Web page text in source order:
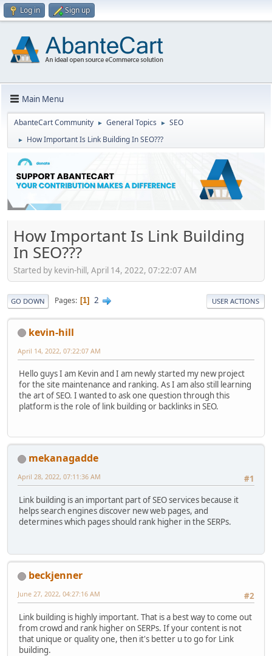
Log in Sign up
Main Menu
AbanteCart Community ► General Topics ► SEO
► How Important Is Link Building In SEO???
How Important Is Link Building
In SEO???
Started by kevin-hill, April 14, 2022, 07:22:07 AM
GO DOWN Pages 1 2 USER ACTIONS
kevin-hill
April 14, 2022, 07:22:07 AM
Hello guys I am Kevin and I am newly started my new project
for the site maintenance and ranking. As I am also still learning
the art of SEO. I wanted to ask one question through this
platform is the role of link building or backlinks in SEO.
mekanagadde
#1
April 28, 2022, 07:11:36 AM
Link building is an important part of SEO services because it
helps search engines discover new web pages, and
determines which pages should rank higher in the SERPs.
beckjenner
#2
June 27, 2022, 04:27:16 AM
Link building is highly important. That is a best way to come out
from crowd and rank higher on SERPs. If your content is not
that unique or quality one, then it's better u to go for Link
building.